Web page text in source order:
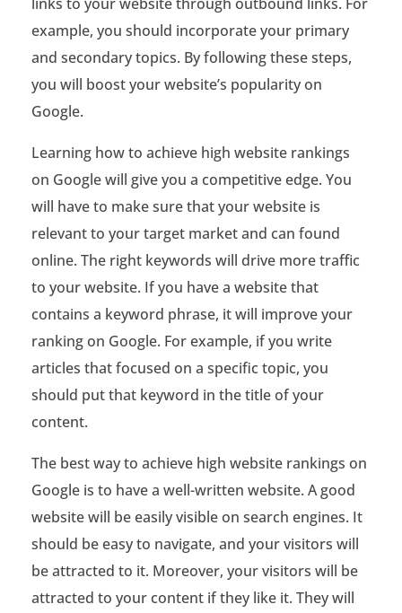
n
G
o
o
g
l
e
?
example, you should incorporate your primary
and secondary topics. By following these steps,
you will boost your website’s popularity on
Google.
Learning how to achieve high website rankings
on Google will give you a competitive edge. You
will have to make sure that your website is
relevant to your target market and can found
online. The right keywords will drive more traffic
to your website. If you have a website that
contains a keyword phrase, it will improve your
ranking on Google. For example, if you write
articles that focused on a specific topic, you
should put that keyword in the title of your
content.
The best way to achieve high website rankings on
Google is to have a well-written website. A good
website will be easily visible on search engines. It
should be easy to navigate, and your visitors will
be attracted to it. Moreover, your visitors will be
attracted to your content if they like it. They will